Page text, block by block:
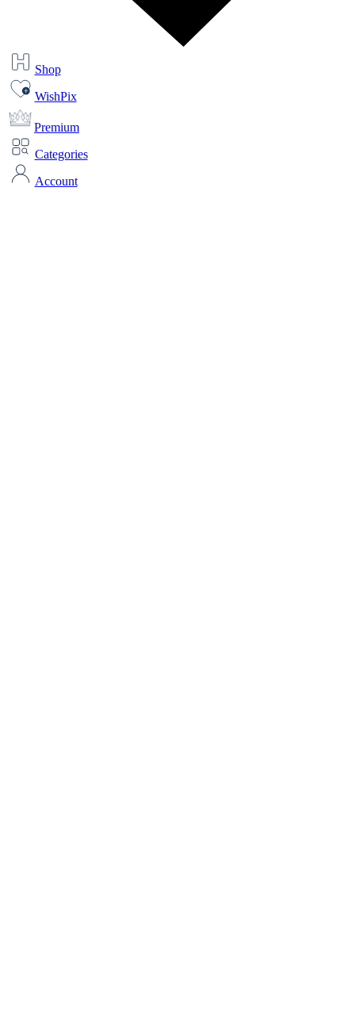
Shop
WishPix
Premium
Categories
Account